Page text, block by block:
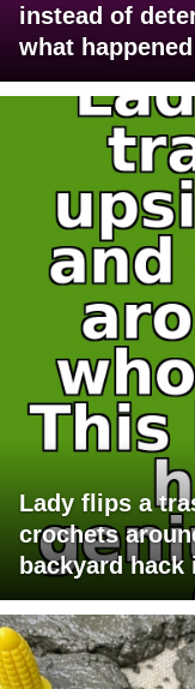
instead of
what happened
Lady flips a
crochets
backyard hack